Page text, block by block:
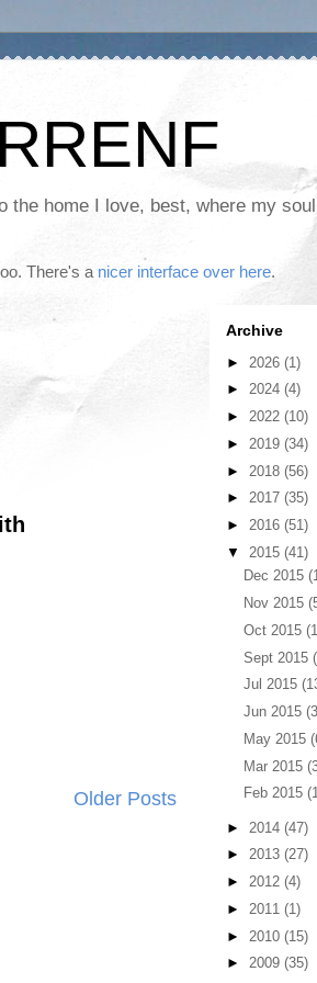
home I love, best, where my
There's a nicer interface over here.
Older Posts
Archive
► 2026 (1)
► 2024 (4)
► 2022 (10)
► 2019 (34)
► 2018 (56)
► 2017 (35)
► 2016 (51)
▼ 2015 (41)
Dec 2015
Nov 2015
Oct 2015
Sept 2015
Jul 2015
Jun 2015
May 2015
Mar 2015
Feb 2015
► 2014 (47)
► 2013 (27)
► 2012 (4)
► 2011 (1)
► 2010 (15)
► 2009 (35)